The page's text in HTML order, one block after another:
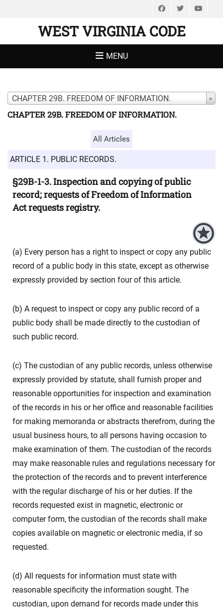
FacebookTwitter
WEST VIRGINIA CODE
MENU
CHAPTER 29B. FREEDOM OF INFORMATION.
CHAPTER 29B. FREEDOM OF INFORMATION.
All Articles
ARTICLE 1. PUBLIC RECORDS.
§29B-1-3. Inspection and copying of public
record; requests of Freedom of Information
Act requests registry.
(a) Every person has a right to inspect or copy any public
record of a public body in this state, except as otherwise
expressly provided by section four of this article.
(b) A request to inspect or copy any public record of a
public body shall be made directly to the custodian of
such public record.
(c) The custodian of any public records, unless otherwise
expressly provided by statute, shall furnish proper and
reasonable opportunities for inspection and examination
of the records in his or her office and reasonable facilities
for making memoranda or abstracts therefrom, during the
usual business hours, to all persons having occasion to
make examination of them. The custodian of the records
may make reasonable rules and regulations necessary for
the protection of the records and to prevent interference
with the regular discharge of his or her duties. If the
records requested exist in magnetic, electronic or
computer form, the custodian of the records shall make
copies available on magnetic or electronic media, if so
requested.
(d) All requests for information must state with
reasonable specificity the information sought. The
custodian, upon demand for records made under this